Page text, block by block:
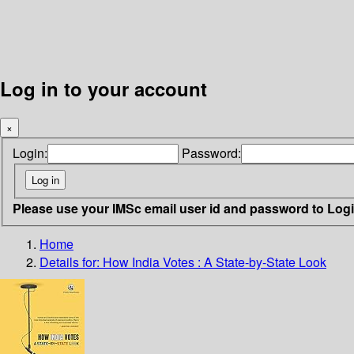
Log in to your account
×
Login: Password:
Please use your IMSc email user id and password to
Home
Details for: How India Votes : A State-by-State Look